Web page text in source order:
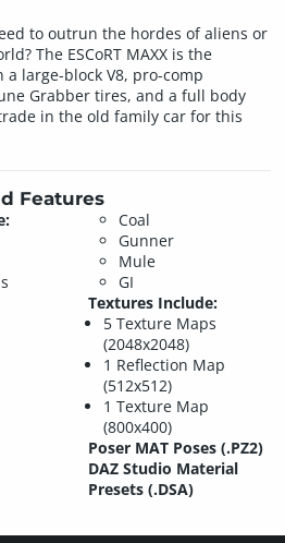
to outrun the hordes of aliens or
The ESCoRT MAXX is the
large-block V8, pro-comp
Grabber tires, and a full body
in the old family car for this
Features
Coal
Gunner
Mule
GI
Textures Include:
5 Texture Maps
(2048x2048)
1 Reflection Map
(512x512)
1 Texture Map
(800x400)
Poser MAT Poses (.PZ2)
DAZ Studio Material
Presets (.DSA)